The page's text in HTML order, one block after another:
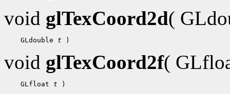
void glTexCoord2d(
GLdouble t
void glTexCoord2f(
GLfloat t